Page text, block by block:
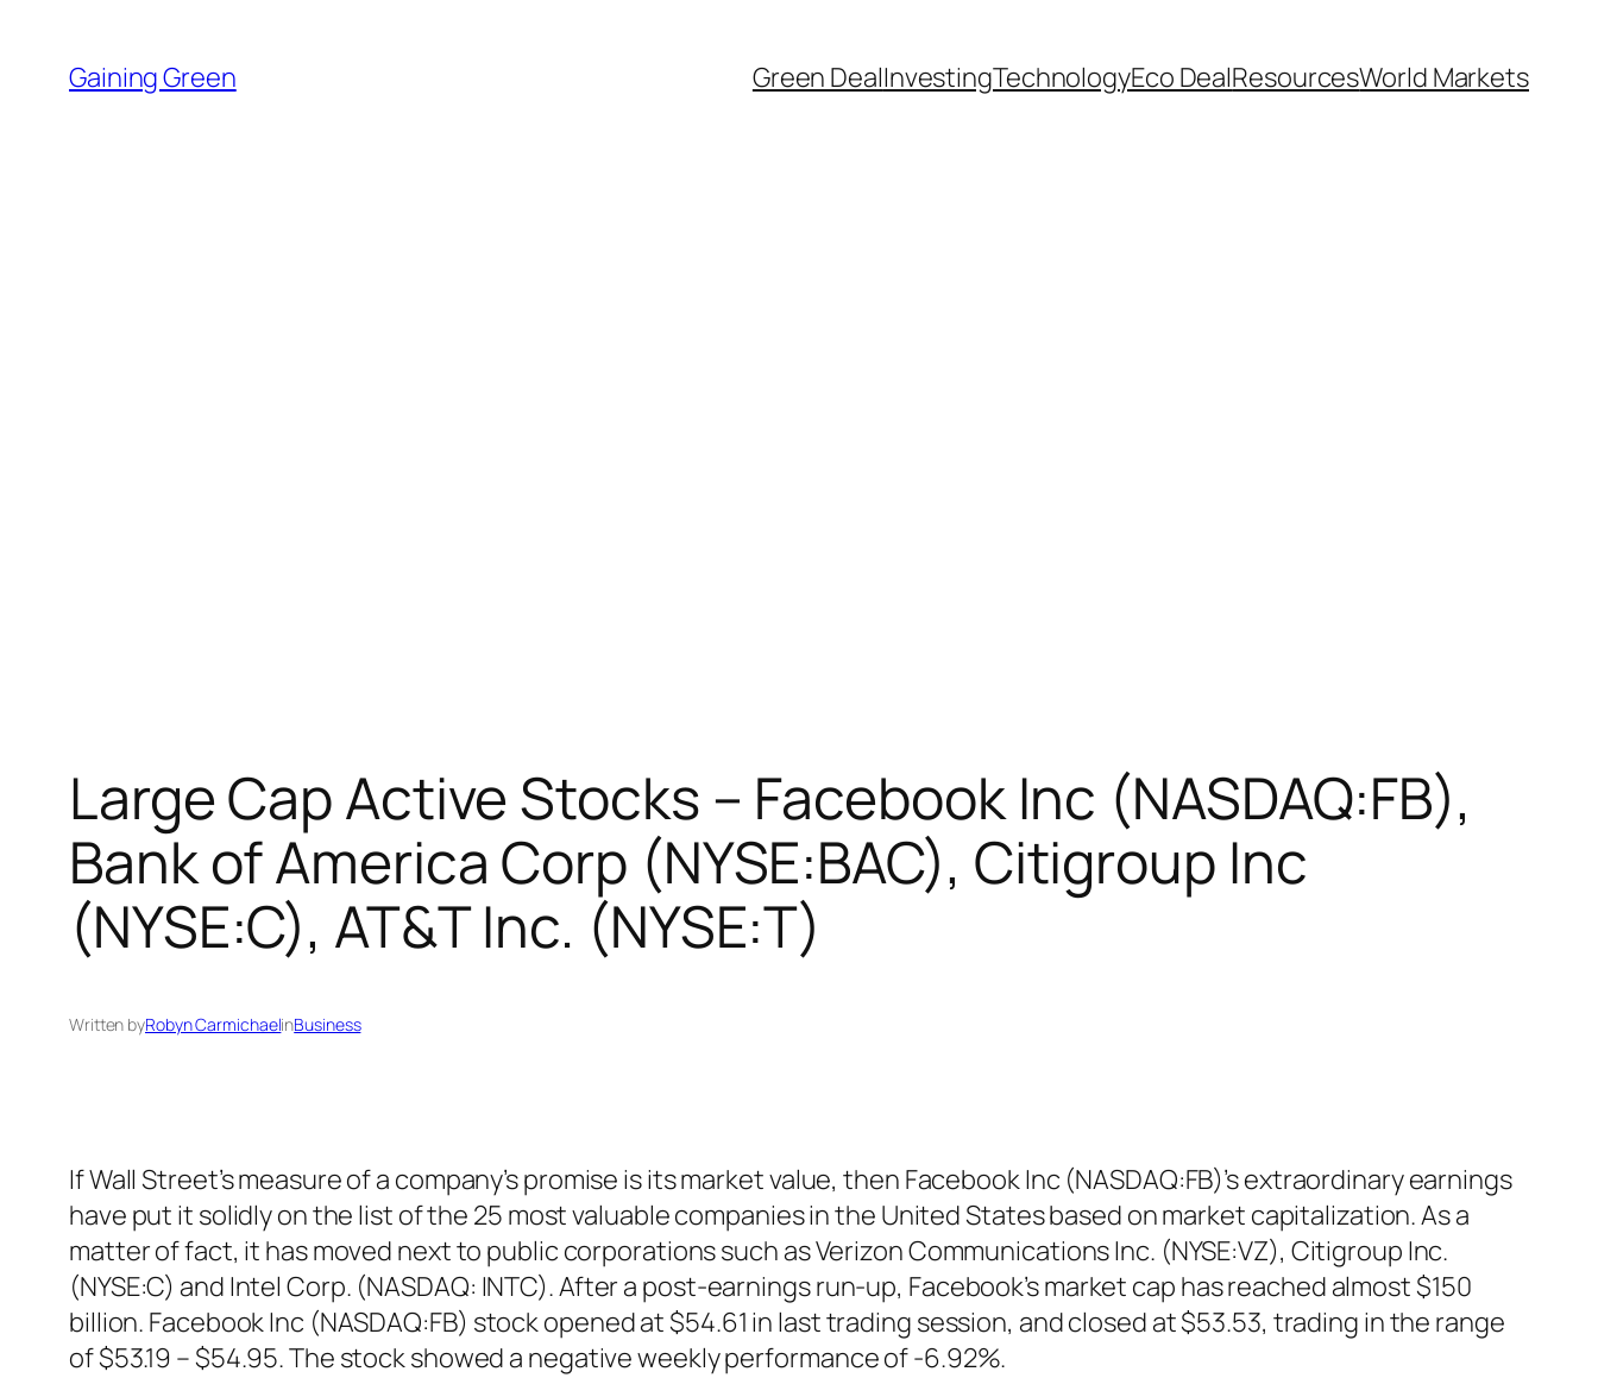
content
Gaining Green Green DealInvestingTechnologyEco DealResourcesWorld Markets
Large Cap Active Stocks – Facebook Inc (NASDAQ:FB),
Bank of America Corp (NYSE:BAC), Citigroup Inc
(NYSE:C), AT&T Inc. (NYSE:T)
Written byRobyn CarmichaelinBusiness
If Wall Street’s measure of a company’s promise is its market value, then Facebook Inc (NASDAQ:FB)’s extraordinary earnings
have put it solidly on the list of the 25 most valuable companies in the United States based on market capitalization. As a
matter of fact, it has moved next to public corporations such as Verizon Communications Inc. (NYSE:VZ), Citigroup Inc.
(NYSE:C) and Intel Corp. (NASDAQ: INTC). After a post-earnings run-up, Facebook’s market cap has reached almost $150
billion. Facebook Inc (NASDAQ:FB) stockopened at $54.61 in last trading session, and closed at $53.53, trading in the range
of $53.19 – $54.95. The stock showed a negative weekly performance of -6.92%.